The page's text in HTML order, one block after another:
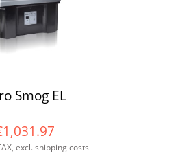
Smog EL
excl. shipping costs